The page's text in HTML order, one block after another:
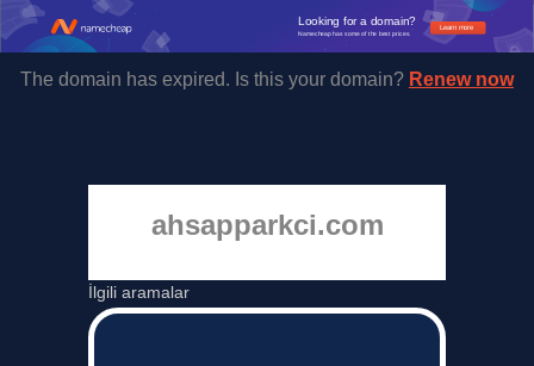
Learn more
Looking for a domain?
Namecheap has some of the best prices.
The domain has expired. Is this your domain? Renew now
ahsapparkci.com
İlgili aramalar